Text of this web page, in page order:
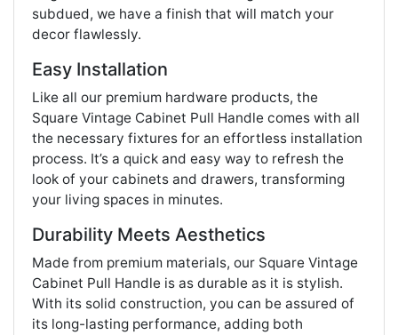
subdued, we have a finish that will match your
decor flawlessly.
Easy Installation
Like all our premium hardware products, the
Square Vintage Cabinet Pull Handle comes with all
the necessary fixtures for an effortless installation
process. It’s a quick and easy way to refresh the
look of your cabinets and drawers, transforming
your living spaces in minutes.
Durability Meets Aesthetics
Made from premium materials, our Square Vintage
Cabinet Pull Handle is as durable as it is stylish.
With its solid construction, you can be assured of
its long-lasting performance, adding both